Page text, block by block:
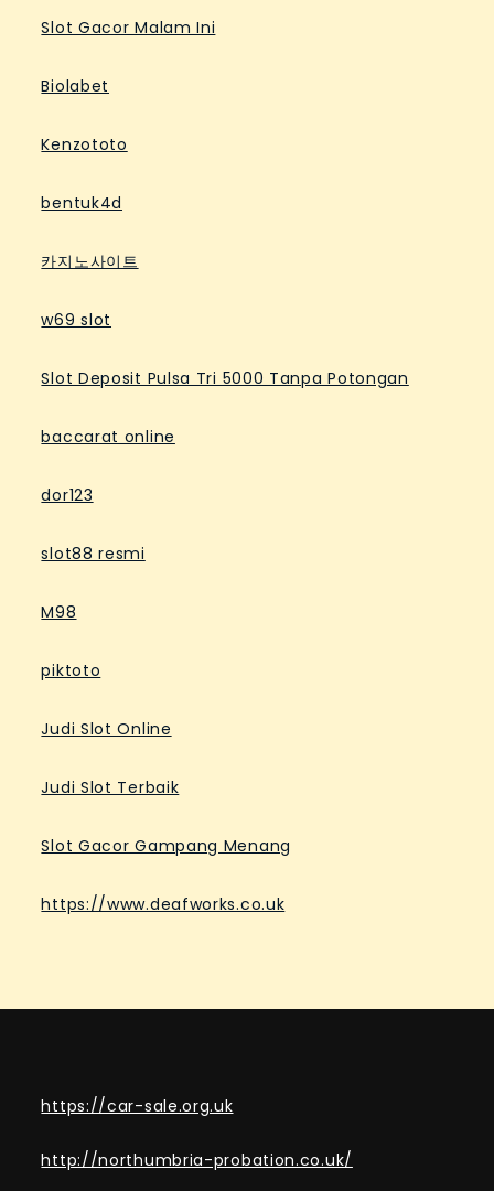
Slot Gacor Malam Ini
Biolabet
Kenzototo
bentuk4d
카지노사이트
w69 slot
Slot Deposit Pulsa Tri 5000 Tanpa Potongan
baccarat online
dor123
slot88 resmi
M98
piktoto
Judi Slot Online
Judi Slot Terbaik
Slot Gacor Gampang Menang
https://www.deafworks.co.uk
https://car-sale.org.uk
http://northumbria-probation.co.uk/